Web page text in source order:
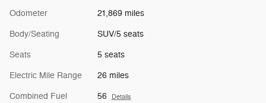
Odometer 21,869 miles
Body/Seating SUV/5 seats
Seats 5 seats
Electric Mile Range 26 miles
Combined Fuel
56 Details